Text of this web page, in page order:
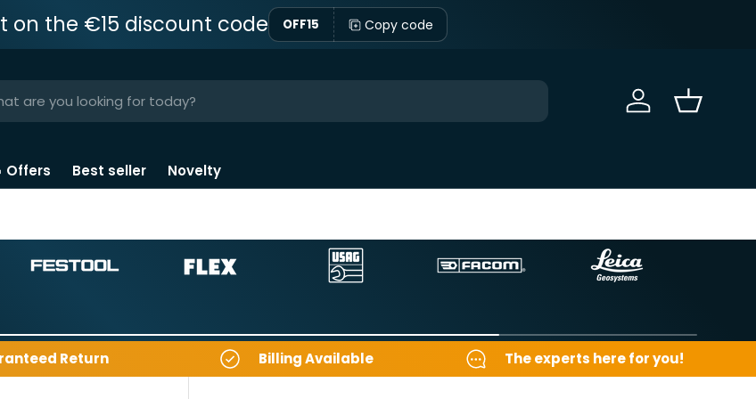
on the €15 discount code OFF15 Copy code
Sign in Basket
Offers Best seller Novelty
Return Billing Available The experts here for you!